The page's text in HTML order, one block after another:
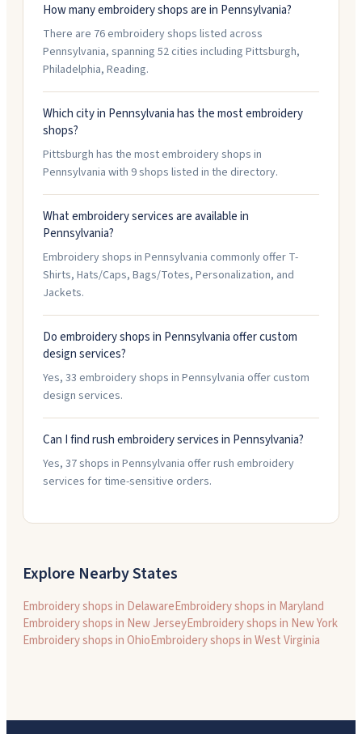
How many embroidery shops are in Pennsylvania?
There are 76 embroidery shops listed across
Pennsylvania, spanning 52 cities including Pittsburgh,
Philadelphia, Reading.
Which city in Pennsylvania has the most embroidery
shops?
Pittsburgh has the most embroidery shops in
Pennsylvania with 9 shops listed in the directory.
What embroidery services are available in
Pennsylvania?
Embroidery shops in Pennsylvania commonly offer T-
Shirts, Hats/Caps, Bags/Totes, Personalization, and
Jackets.
Do embroidery shops in Pennsylvania offer custom
design services?
Yes, 33 embroidery shops in Pennsylvania offer custom
design services.
Can I find rush embroidery services in Pennsylvania?
Yes, 37 shops in Pennsylvania offer rush embroidery
services for time-sensitive orders.
Explore Nearby States
Embroidery shops in DelawareEmbroidery shops in Maryland
Embroidery shops in New JerseyEmbroidery shops in New York
Embroidery shops inOhioEmbroidery shops inWest Virginia